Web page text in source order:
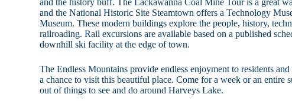
and the history buff. The Lackawanna Coal Mine Tour is a great
and the National Historic Site Steamtown offers a Technology
Museum. These modern buildings explore the people, history,
railroading. Rail excursions are available based on a published
downhill ski facility at the edge of town.
The Endless Mountains provide endless enjoyment to residents
a chance to visit this beautiful place. Come for a week or an entire
out of things to see and do around Harveys Lake.